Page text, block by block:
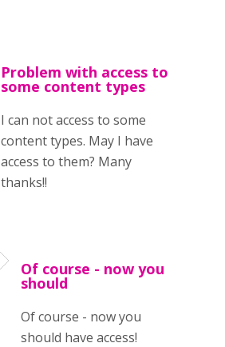
Problem with access to
some content types
I can not access to some
content types. May I have
access to them? Many
thanks!!
Of course - now you
should
Of course - now you
should have access!